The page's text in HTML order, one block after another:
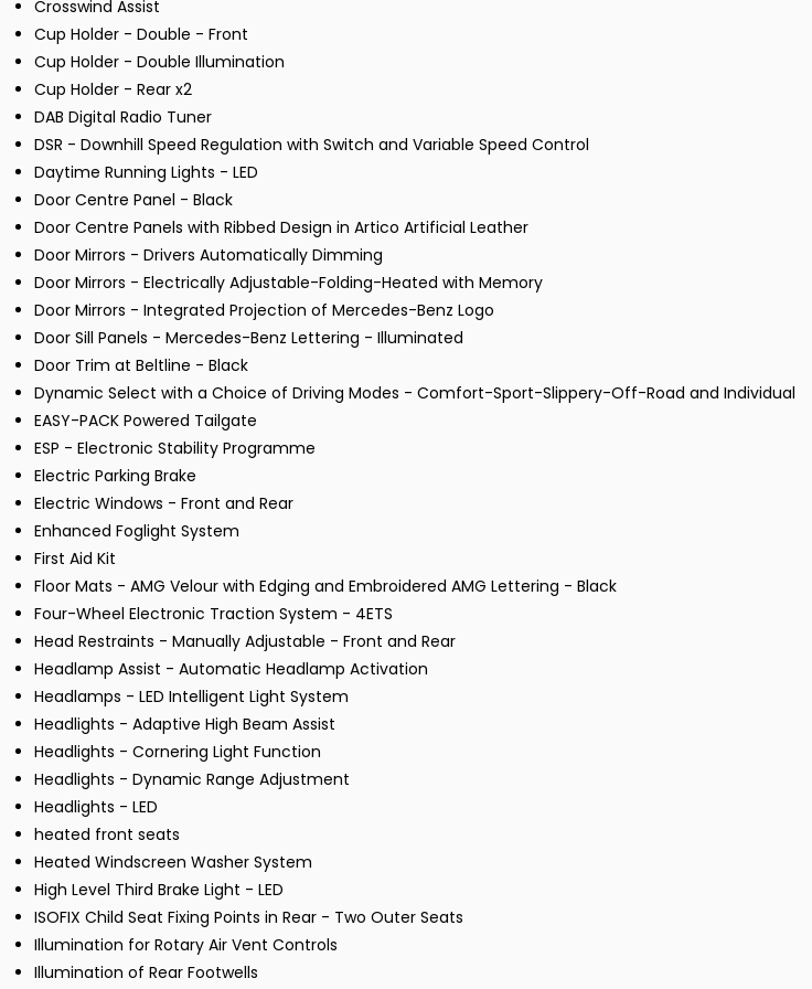
Crosswind Assist
Cup Holder - Double - Front
Cup Holder - Double Illumination
Cup Holder - Rear x2
DAB Digital Radio Tuner
DSR - Downhill Speed Regulation with Switch and Variable Speed Control
Daytime Running Lights - LED
Door Centre Panel - Black
Door Centre Panels with Ribbed Design in Artico Artificial Leather
Door Mirrors - Drivers Automatically Dimming
Door Mirrors - Electrically Adjustable-Folding-Heated with Memory
Door Mirrors - Integrated Projection of Mercedes-Benz Logo
Door Sill Panels - Mercedes-Benz Lettering - Illuminated
Door Trim at Beltline - Black
Dynamic Select with a Choice of Driving Modes - Comfort-Sport-Slippery-Off-Road and Individual
EASY-PACK Powered Tailgate
ESP - Electronic Stability Programme
Electric Parking Brake
Electric Windows - Front and Rear
Enhanced Foglight System
First Aid Kit
Floor Mats - AMG Velour with Edging and Embroidered AMG Lettering - Black
Four-Wheel Electronic Traction System - 4ETS
Head Restraints - Manually Adjustable - Front and Rear
Headlamp Assist - Automatic Headlamp Activation
Headlamps - LED Intelligent Light System
Headlights - Adaptive High Beam Assist
Headlights - Cornering Light Function
Headlights - Dynamic Range Adjustment
Headlights - LED
heated front seats
Heated Windscreen Washer System
High Level Third Brake Light - LED
ISOFIX Child Seat Fixing Points in Rear - Two Outer Seats
Illumination for Rotary Air Vent Controls
Illumination of Rear Footwells